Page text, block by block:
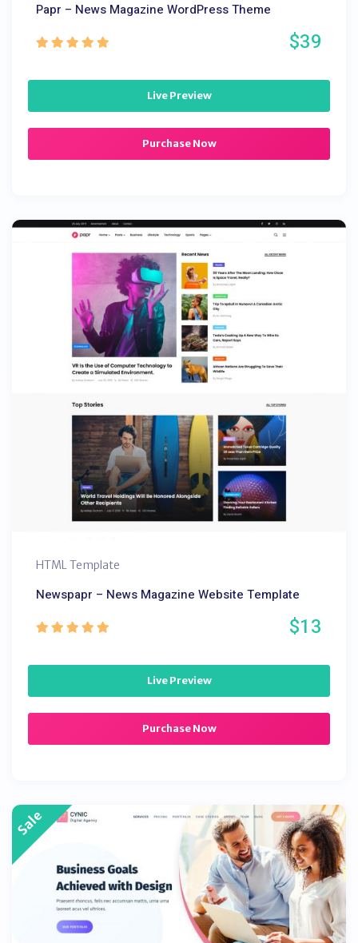
Papr – News Magazine WordPress Theme
$39
Live Preview
Purchase Now
HTML Template
Newspapr – News Magazine Website Template
$13
Live Preview
Purchase Now